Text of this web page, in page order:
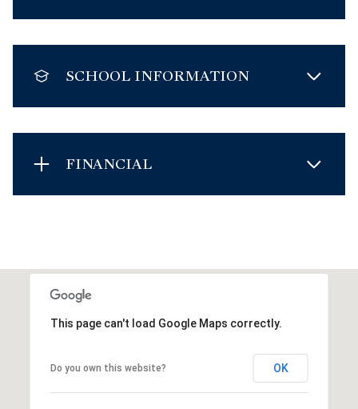
SCHOOL INFORMATION
FINANCIAL
This page can't load Google Maps correctly.
Do you own this website? OK